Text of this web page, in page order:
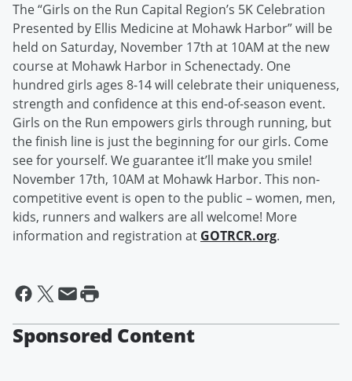
The “Girls on the Run Capital Region’s 5K Celebration
Presented by Ellis Medicine at Mohawk Harbor” will be
held on Saturday, November 17th at 10AM at the new
course at Mohawk Harbor in Schenectady. One
hundred girls ages 8-14 will celebrate their uniqueness,
strength and confidence at this end-of-season event.
Girls on the Run empowers girls through running, but
the finish line is just the beginning for our girls. Come
see for yourself. We guarantee it’ll make you smile!
November 17th, 10AM at Mohawk Harbor. This non-
competitive event is open to the public – women, men,
kids, runners and walkers are all welcome! More
information and registration at GOTRCR.org.
Sponsored Content